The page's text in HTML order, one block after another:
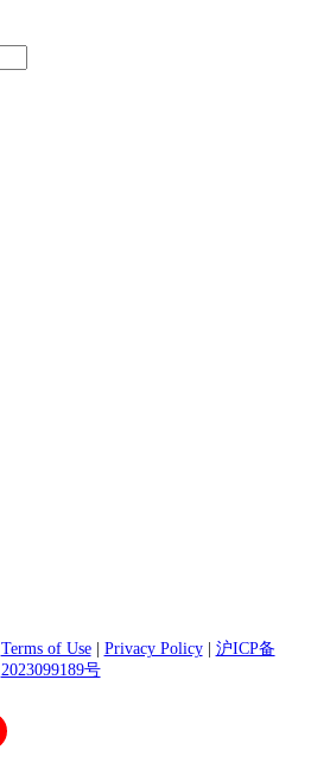
Terms of Use| Privacy Policy| 沪ICP备
2023099189号